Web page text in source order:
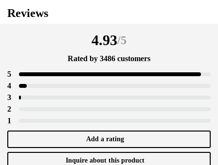
Reviews
4.93/5
Rated by 3486 customers
5
4
3
2
1
Add a rating
Inquire about this product